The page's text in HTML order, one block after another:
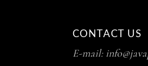
CONTACT US
E-mail: